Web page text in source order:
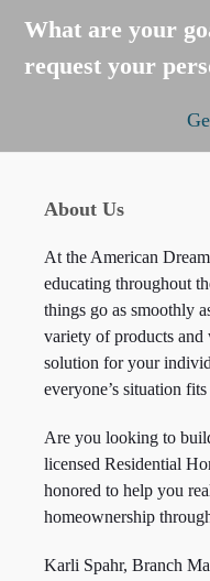
What are your
request your
About Us
At the American
educating throughout
things go as smoothly
variety of products
solution for your
everyone’s situation
Are you looking to
licensed Residential
honored to help you
homeownership
Karli Spahr, Branch